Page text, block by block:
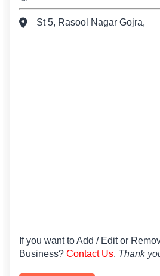
St 5, Rasool Nagar Gojra,
If you want to Add / Edit or
Business? Contact Us. Thank